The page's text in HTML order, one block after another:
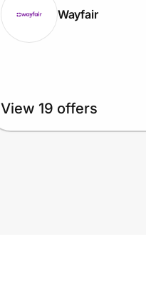
Wayfair
View 19 offers